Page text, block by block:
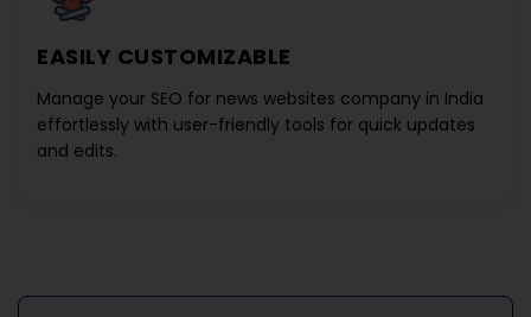
EASILY CUSTOMIZABLE
Manage your SEO for news websites company in India
effortlessly with user-friendly tools for quick updates
and edits.